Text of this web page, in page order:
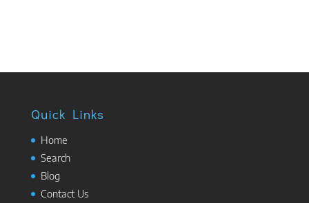
Quick Links
Home
Search
Blog
Contact Us